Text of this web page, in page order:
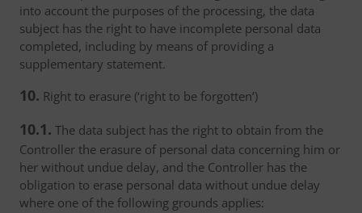
into account the purposes of the processing, the data
subject has the right to have incomplete personal data
completed, including by means of providing a
supplementary statement.
10. Right to erasure (‘right to be forgotten’)
10.1. The data subject has the right to obtain from the
Controller the erasure of personal data concerning him or
her without undue delay, and the Controller has the
obligation to erase personal data without undue delay
where one of the following grounds applies: